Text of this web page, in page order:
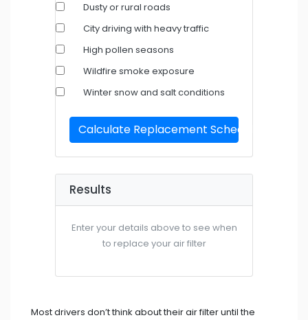
Dusty or rural roads
City driving with heavy traffic
High pollen seasons
Wildfire smoke exposure
Winter snow and salt conditions
Calculate Replacement Schedule
Results
Enter your details above to see when
to replace your air filter
Most drivers don’t think about their air filter until the